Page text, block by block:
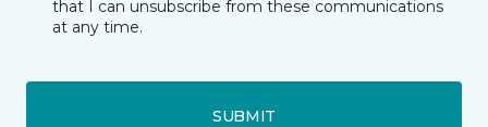
that I can unsubscribe from these communications
at any time.
SUBMIT